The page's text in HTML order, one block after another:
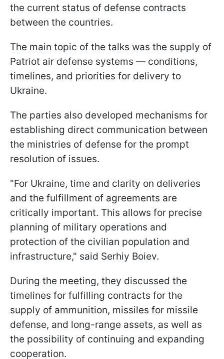
the current status of defense contracts
between the countries.
The main topic of the talks was the supply of
Patriot air defense systems — conditions,
timelines, and priorities for delivery to
Ukraine.
The parties also developed mechanisms for
establishing direct communication between
the ministries of defense for the prompt
resolution of issues.
"For Ukraine, time and clarity on deliveries
and the fulfillment of agreements are
critically important. This allows for precise
planning of military operations and
protection of the civilian population and
infrastructure," said Serhiy Boiev.
During the meeting, they discussed the
timelines for fulfilling contracts for the
supply of ammunition, missiles for missile
defense, and long-range assets, as well as
the possibility of continuing and expanding
cooperation.